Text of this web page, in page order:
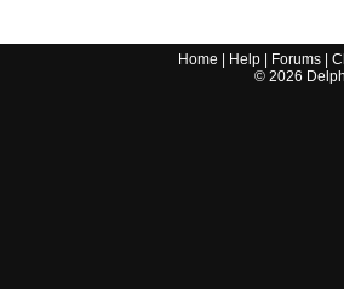
Home Help Forums |
© 2026